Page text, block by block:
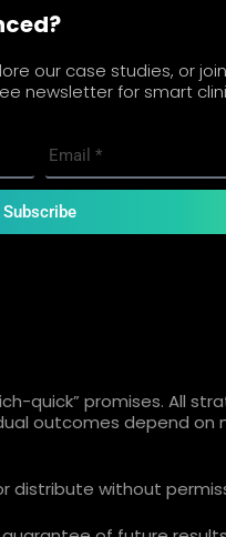
our case studies, or join
newsletter for smart
Subscribe
quick” promises. All
outcomes depend on
distribute without